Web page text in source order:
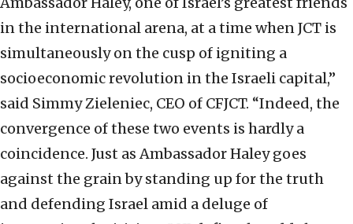
in the international arena, at a time when JCT is
simultaneously on the cusp of igniting a
socioeconomic revolution in the Israeli capital,”
said Simmy Zieleniec, CEO of CFJCT. “Indeed, the
convergence of these two events is hardly a
coincidence. Just as Ambassador Haley goes
against the grain by standing up for the truth
and defending Israel amid a deluge of